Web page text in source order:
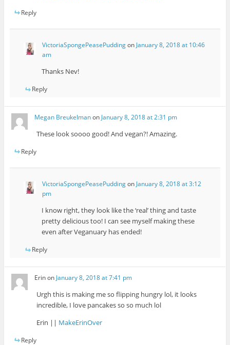
Reply
VictoriaSpongePeasePuddingon January 8, 2018 at 10:46
am
Thanks Nev!
Reply
Megan Breukelmanon January 8, 2018 at 2:31 pm
These look soooo good! And vegan?! Amazing.
Reply
VictoriaSpongePeasePuddingon January 8, 2018 at 3:12
pm
I know right, they look like the ‘real’ thing and taste
pretty delicious too! I can see myself making these
even after Veganuary has ended!
Reply
Erinon January 8, 2018 at 7:41 pm
Urgh this is making me so flipping hungry lol, it looks
incredible, I love pancakes so so much lol
Erin || MakeErinOver
Reply